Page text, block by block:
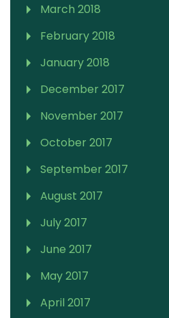
March 2018
February 2018
January 2018
December 2017
November 2017
October 2017
September 2017
August 2017
July 2017
June 2017
May 2017
April 2017